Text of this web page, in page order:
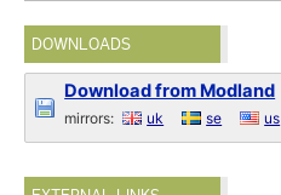
DOWNLOADS
Download from Modland
mirrors: uk se us